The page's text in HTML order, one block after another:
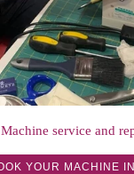
Machine service and
YOUR MACHINE